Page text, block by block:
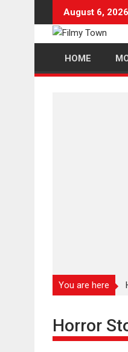
content
August 6, 2026
HOME
You are here
Horror